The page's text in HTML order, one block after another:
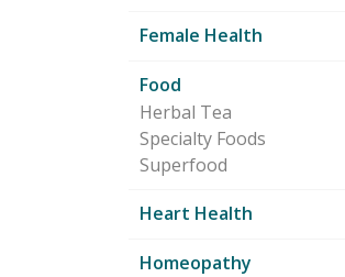
Female Health
Food
Herbal Tea
Specialty Foods
Superfood
Heart Health
Homeopathy